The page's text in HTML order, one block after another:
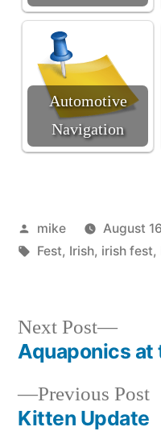
Automotive
Navigation
Posted
by
mike August
Tags:
Fest, Irish, irish fest,
Post
navigation
Previous Post
Kitten Update
Next Post
Next
post:
Aquaponics at